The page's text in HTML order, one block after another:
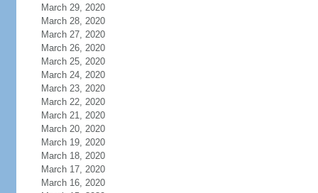
March 29, 2020
March 28, 2020
March 27, 2020
March 26, 2020
March 25, 2020
March 24, 2020
March 23, 2020
March 22, 2020
March 21, 2020
March 20, 2020
March 19, 2020
March 18, 2020
March 17, 2020
March 16, 2020